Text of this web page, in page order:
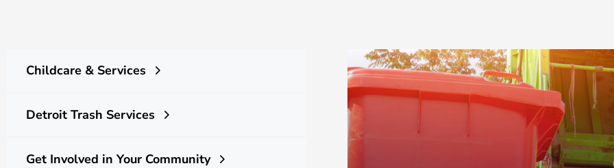
Childcare & Services
Detroit Trash Services
Get Involved in Your Community